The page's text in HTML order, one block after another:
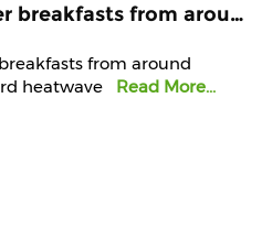
Gut-friendly summer breakfasts from around India to fight this record heatwave
from around
heatwave
Read More...